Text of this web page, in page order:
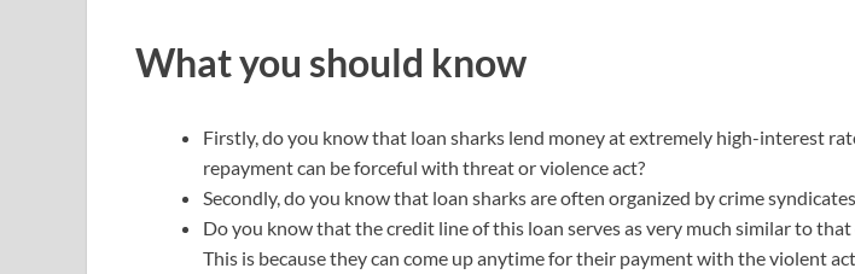
What you should know
Firstly, do you know that loan sharks lend money at extremely high-interest
repayment can be forceful with threat or violence act?
Secondly, do you know that loan sharks are often organized by crime
Do you know that the credit line of this loan serves as very much similar to that
This is because they can come up anytime for their payment with the violent act.